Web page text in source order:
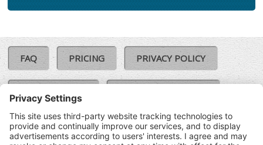
FAQ PRICING PRIVACY POLICY
COOKIE POLICY
TERMS & CONDITIONS